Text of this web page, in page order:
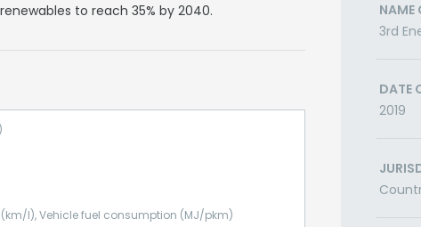
to reach 35% by 2040.
l), Vehicle fuel consumption (MJ/pkm)
NAME
3rd
DATE
2019